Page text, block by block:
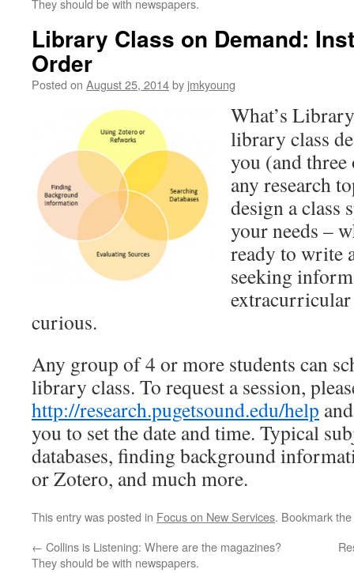
They should be with newspapers.
Library Class on Demand:
Order
Posted on August 25, 2014by jmkyoung
What’s
library class
you (and
any research
design a class
your needs –
ready to write
seeking
curious.
Any group of 4 or more students can
library class. To request a session,
http://research.pugetsound.edu/help
you to set the date and time. Typical
databases, finding background
or Zotero, and much more.
This entry was posted in Focus on New Services. Bookmark the
← Collins is Listening: Where are the magazines?
They should be with newspapers.